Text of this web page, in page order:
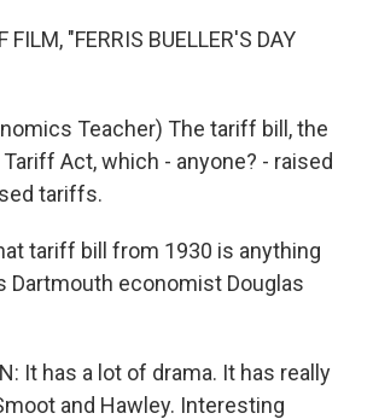
FILM, "FERRIS BUELLER'S DAY
Teacher) The tariff bill, the
Act, which - anyone? - raised
tariffs.
tariff bill from 1930 is anything
Dartmouth economist Douglas
It has a lot of drama. It has really
and Hawley. Interesting